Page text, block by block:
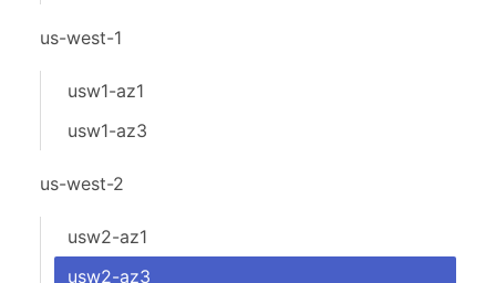
us-west-1
usw1-az1
usw1-az3
us-west-2
usw2-az1
usw2-az3